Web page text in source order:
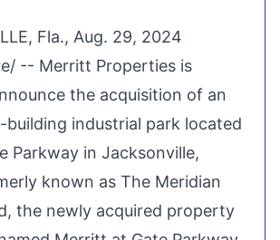
Fla., Aug. 29, 2024
-- Merritt Properties is
the acquisition of an
building industrial park located
Parkway in Jacksonville,
known as The Meridian
the newly acquired property